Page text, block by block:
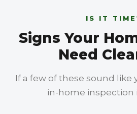
IS IT
Signs Your
Need
If a few of these sound like
in-home inspection